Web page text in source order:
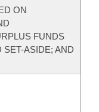
ON
FUNDS
ASIDE; AND